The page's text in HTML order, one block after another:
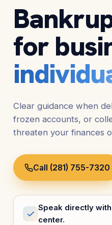
for
Clear guidance when
frozen accounts, or
threaten your finances
Call (281) 755-7320
Speak directly with
center.